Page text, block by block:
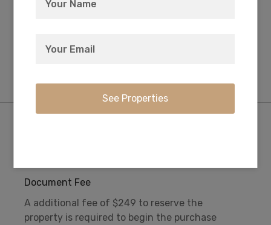
ZONING
Document Fee
A additional fee of $249 to reserve the
property is required to begin the purchase